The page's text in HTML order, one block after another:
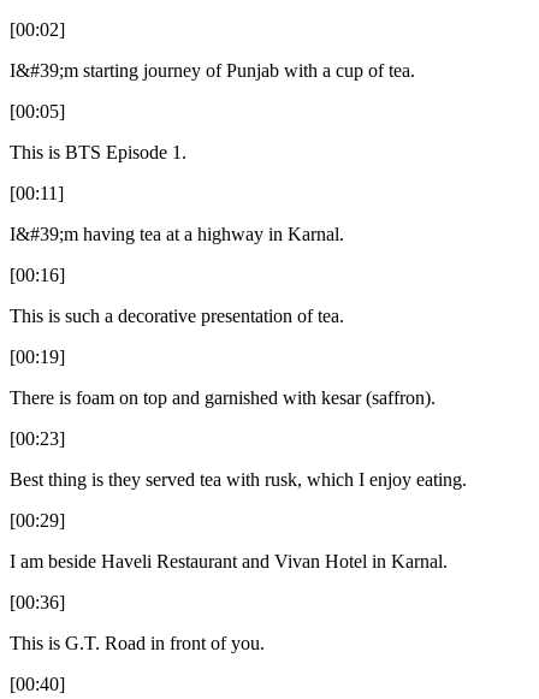
[00:02]
I&#39;m starting journey of Punjab with a cup of tea.
[00:05]
This is BTS Episode 1.
[00:11]
I&#39;m having tea at a highway in Karnal.
[00:16]
This is such a decorative presentation of tea.
[00:19]
There is foam on top and garnished with kesar (saffron).
[00:23]
Best thing is they served tea with rusk, which I enjoy eating.
[00:29]
I am beside Haveli Restaurant and Vivan Hotel in Karnal.
[00:36]
This is G.T. Road in front of you.
[00:40]